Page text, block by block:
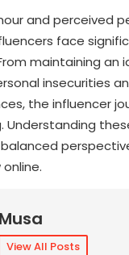
and perceived
face
maintaining an
insecurities
the influencer
Understanding
Musa
View All Posts